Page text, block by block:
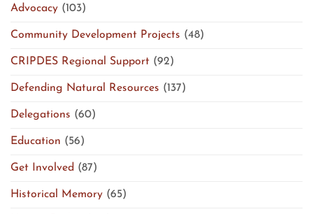
Advocacy (103)
Community Development Projects (48)
CRIPDES Regional Support (92)
Defending Natural Resources (137)
Delegations (60)
Education (56)
Get Involved (87)
Historical Memory (65)